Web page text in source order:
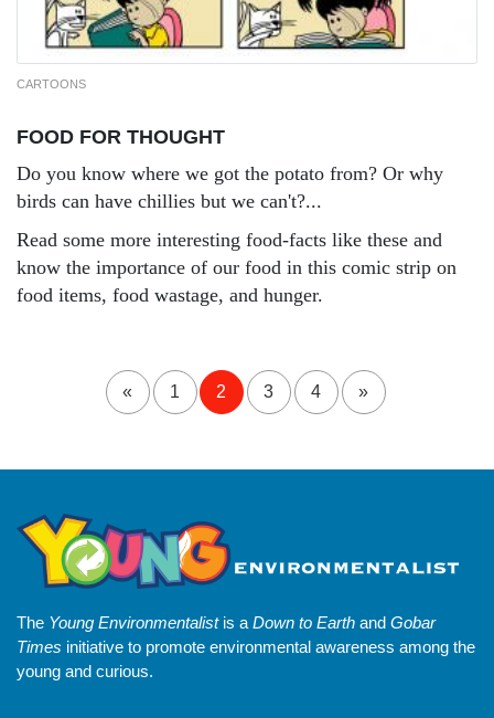
CARTOONS
FOOD FOR THOUGHT
Do you know where we got the potato from? Or why
birds can have chillies but we can't?...
Read some more interesting food-facts like these and
know the importance of our food in this comic strip on
food items, food wastage, and hunger.
« 1 2 3 4 »
The Young Environmentalistis a Down to Earth and Gobar
Times initiative to promote environmental awareness among the
young and curious.